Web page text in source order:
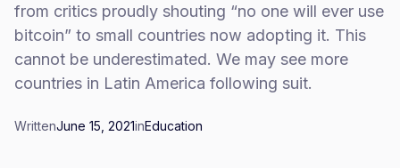
from critics proudly shouting “no one will ever use
bitcoin” to small countries now adopting it. This
cannot be underestimated. We may see more
countries in Latin America following suit.
WrittenJune 15, 2021inEducation